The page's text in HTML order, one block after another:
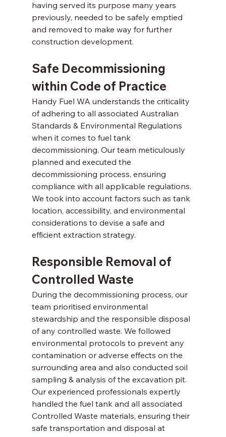
having served its purpose many years
previously, needed to be safely emptied
and removed to make way for further
construction development.
Safe Decommissioning
within Code of Practice
Handy Fuel WA understands the criticality
of adhering to all associated Australian
Standards & Environmental Regulations
when it comes to fuel tank
decommissioning. Our team meticulously
planned and executed the
decommissioning process, ensuring
compliance with all applicable regulations.
We took into account factors such as tank
location, accessibility, and environmental
considerations to devise a safe and
efficient extraction strategy.
Responsible Removal of
Controlled Waste
During the decommissioning process, our
team prioritised environmental
stewardship and the responsible disposal
of any controlled waste. We followed
environmental protocols to prevent any
contamination or adverse effects on the
surrounding area and also conducted soil
sampling & analysis of the excavation pit.
Our experienced professionals expertly
handled the fuel tank and all associated
Controlled Waste materials, ensuring their
safe transportation and disposal at